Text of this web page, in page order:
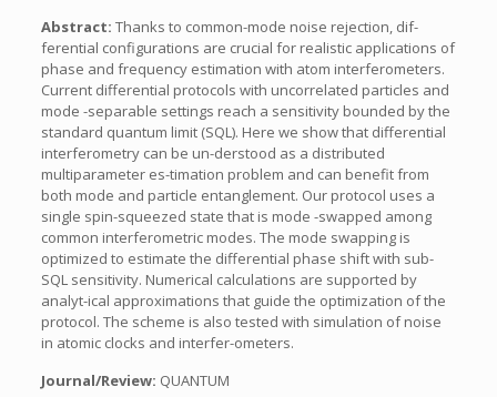
Abstract: Thanks to common-mode noise rejection, dif-
ferential configurations are crucial for realistic applications of
phase and frequency estimation with atom interferometers.
Current differential protocols with uncorrelated particles and
mode -separable settings reach a sensitivity bounded by the
standard quantum limit (SQL). Here we show that differential
interferometry can be un-derstood as a distributed
multiparameter es-timation problem and can benefit from
both mode and particle entanglement. Our protocol uses a
single spin-squeezed state that is mode -swapped among
common interferometric modes. The mode swapping is
optimized to estimate the differential phase shift with sub-
SQL sensitivity. Numerical calculations are supported by
analyt-ical approximations that guide the optimization of the
protocol. The scheme is also tested with simulation of noise
in atomic clocks and interfer-ometers.
Journal/Review: QUANTUM